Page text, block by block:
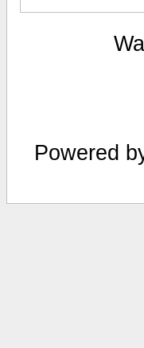
Powered